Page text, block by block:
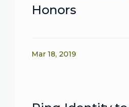
Honors
Mar 18, 2019